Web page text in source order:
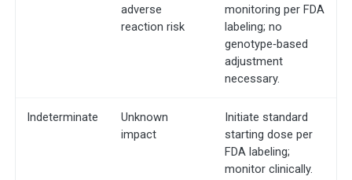
adverse
reaction risk
monitoring per FDA
labeling; no
genotype‐based
adjustment
necessary.
Indeterminate
Unknown
impact
Initiate standard
starting dose per
FDA labeling;
monitor clinically.